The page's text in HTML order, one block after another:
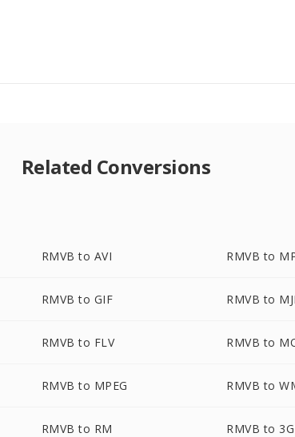
Related Conversions
RMVB to AVI RMVB to
RMVB to GIF RMVB to
RMVB to FLV RMVB to
RMVB to MPEG RMVB to
RMVB to RM RMVB to